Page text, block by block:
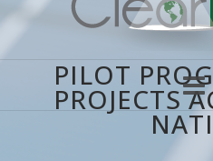
PILOT
PROJECTS